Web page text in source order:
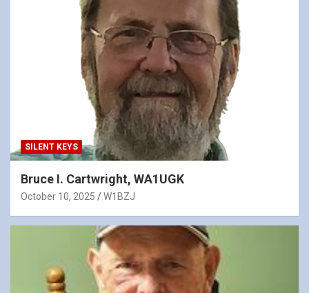
SILENT KEYS
Bruce I. Cartwright, WA1UGK
October 10, 2025 W1BZJ